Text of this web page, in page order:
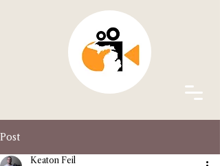
Post
Keaton Feil